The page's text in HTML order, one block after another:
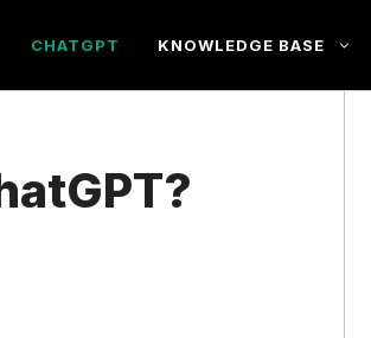
CHATGPT KNOWLEDGE BASE